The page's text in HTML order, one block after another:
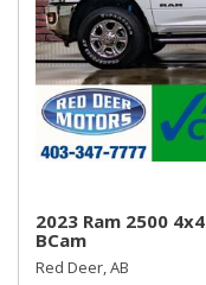
2023 Ram 2500
BCam
Red Deer, AB